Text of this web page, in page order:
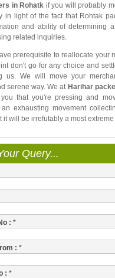
in Rohatk if you will probably
in light of the fact that Rohtak
and ability of determining
related inquiries.
prerequisite to reallocate your
don't go for any choice and
us. We will move your
serene way. We at Harihar
that you're pressing and
exhausting movement
it will be irrefutably a most
Query...
:*
:*
:*